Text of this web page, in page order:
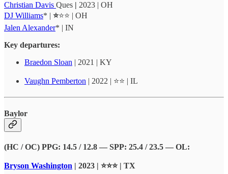
Christian Davis Ques | 2023 | OH
DJ Williams* | ⭐⭐⭐ | OH
Jalen Alexander* | IN
Key departures:
Braedon Sloan | 2021 | KY
Vaughn Pemberton | 2022 | ⭐⭐ | IL
Baylor
(HC / OC) PPG: 14.5 / 12.8 — SPP: 25.4 / 23.5 — OL:
Bryson Washington | 2023 | ⭐⭐⭐ | TX